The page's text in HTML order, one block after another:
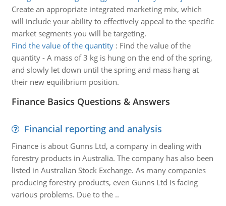
Create an appropriate integrated marketing mix, which
will include your ability to effectively appeal to the specific
market segments you will be targeting.
Find the value of the quantity: Find the value of the
quantity - A mass of 3 kg is hung on the end of the spring,
and slowly let down until the spring and mass hang at
their new equilibrium position.
Finance Basics Questions & Answers
Financial reporting and analysis
Finance is about Gunns Ltd, a company in dealing with
forestry products in Australia. The company has also been
listed in Australian Stock Exchange. As many companies
producing forestry products, even Gunns Ltd is facing
various problems. Due to the ..